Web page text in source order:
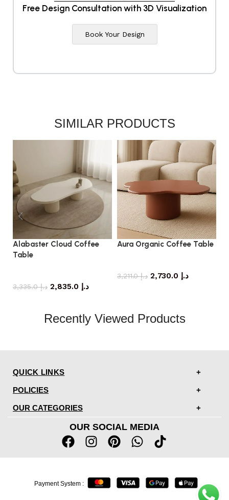
Free Design Consultation with 3D Visualization
Book Your Design
SIMILAR PRODUCTS
Alabaster Cloud Coffee
Table
د.إ3,335.0 د.إ
Aura Organic Coffee Table
د.إ3,211.0 د.إ
Recently Viewed Products
QUICK LINKS
POLICIES
OUR CATEGORIES
OUR SOCIAL MEDIA
Payment System :